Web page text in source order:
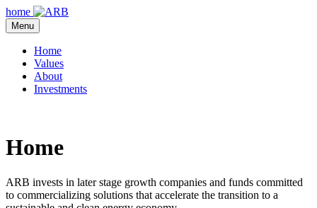
Skip
to
content
home
Menu
Home
Values
About
Investments
Home
ARB invests in later stage growth companies and funds committed
to commercializing solutions that accelerate the transition to a